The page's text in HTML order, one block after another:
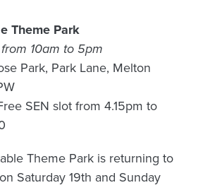
Theme Park
10am to 5pm
Park, Park Lane, Melton
SEN slot from 4.15pm to
Theme Park is returning to
Saturday 19th and Sunday